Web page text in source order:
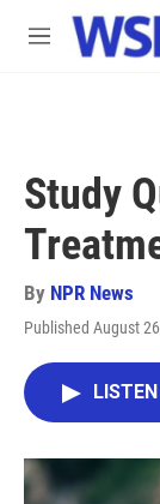
Skip to main
M
Study
By NPR News
Published August
LISTEN